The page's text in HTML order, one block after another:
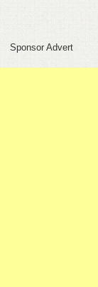
Sponsor Advert